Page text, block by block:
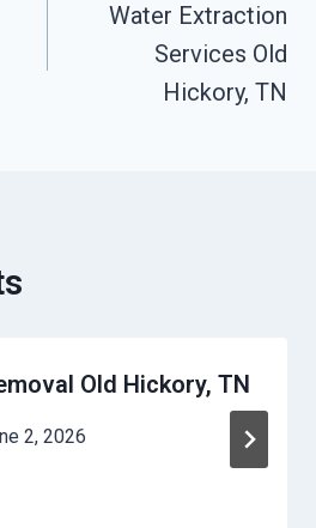
Water Extraction
Services Old
Hickory, TN
Old Hickory, TN
2, 2026